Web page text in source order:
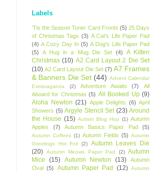
Labels
'Tis the Season Toner Card Fronts (5) 25 Days
of Christmas Tags (3) A Cat's Life Paper Pad
(4) A Cozy Day In (5) A Dog's Life Paper Pad
(5)
A Hug in a Mug Die Set (4)
A Kitten
Christmas (10) A2 Card Layout 2 Die Set
(10) A2 Card Layout Die Set (7) A7 Frames
& Banners Die Set (44) Advent Calendar
Extravaganza
(2) Adventure Awaits (7)
All
Aboard for Christmas (5) All Booked Up (9)
Aloha Newton (21) Apple Delights (6) April
Showers (5) Argyle Stencil Set (23) Around
the House (15) Autism Blog Hop (1) Autumn
Apples
(7) Autumn Basics Paper Pad (5)
Autumn Coffees (1) Autumn Fields (5) Autumn
Greetings Hot Foil
(2)
Autumn Leaves Die
(20)
Autumn Meows Paper Pad (2) Autumn
Mice
(15) Autumn Newton (13)
Autumn
Oval (5) Autumn Paper Pad (12) Autumn